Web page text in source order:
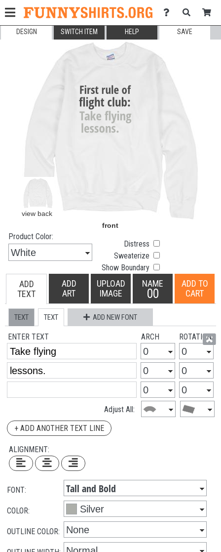
DESIGN SWITCH ITEM HELP SAVE
Product Color:
Distress
Sweaterize
Show Boundary
ADD
TEXT
ADD
ART
UPLOAD
IMAGE
NAME
00
ADD TO
CART
TEXT TEXT ADD NEW FONT
ENTER TEXT ARCH ROTATION
Adjust All:
+ ADD ANOTHER TEXT LINE
ALIGNMENT:
FONT:
COLOR:
OUTLINE COLOR: